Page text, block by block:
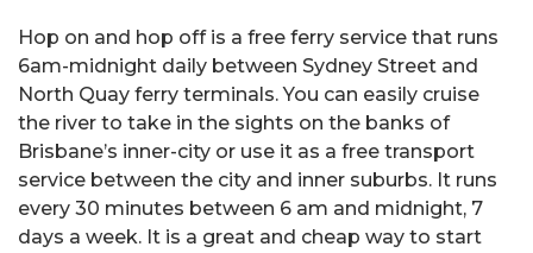
Hop on and hop off is a free ferry service that runs
6am-midnight daily between Sydney Street and
North Quay ferry terminals. You can easily cruise
the river to take in the sights on the banks of
Brisbane’s inner-city or use it as a free transport
service between the city and inner suburbs. It runs
every 30 minutes between 6 am and midnight, 7
days a week. It is a great and cheap way to start